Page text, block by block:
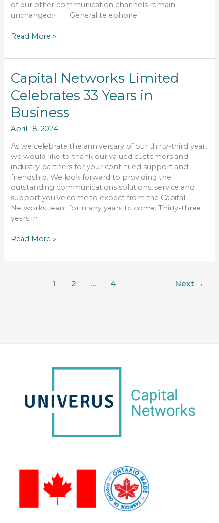
of our other communication channels remain
unchanged:• General telephone
Read More »
Capital Networks Limited
Celebrates 33 Years in
Business
April 18, 2024
As we celebrate the anniversary of our thirty-third year,
we would like to thank our valued customers and
industry partners for your continued support and
friendship. We look forward to providing the
outstanding communications solutions, service and
support you’ve come to expect from the Capital
Networks team for many years to come. Thirty-three
years in
Capital
Networks
Limited
33
Years
Business
Read More »
1 2 … 4 Next →